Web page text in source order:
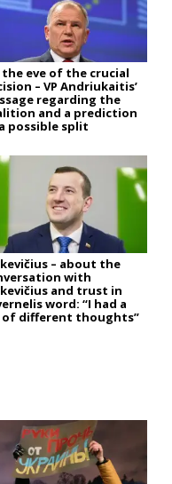
the eve of the crucial
– VP Andriukaitis’
regarding the
and a prediction
possible split
– about the
with
and trust in
word: “I had a
different thoughts”